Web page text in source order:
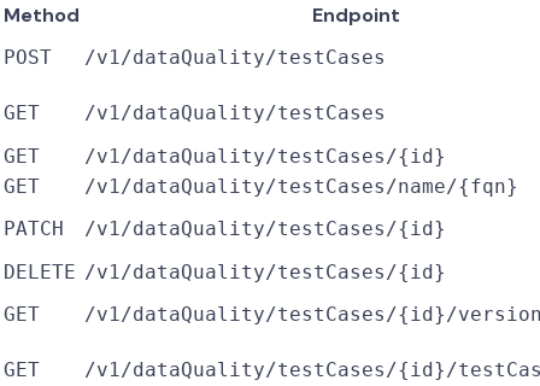
Method Endpoint
POST /v1/dataQuality/testCases
GET
/v1/dataQuality/testCases
GET
/v1/dataQuality/testCases/{id}
GET
/v1/dataQuality/testCases/name/{fqn}
PATCH
/v1/dataQuality/testCases/{id}
DELETE /v1/dataQuality/testCases/{id}
GET
/v1/dataQuality/testCases/{id}/
GET /v1/dataQuality/testCases/{id}/